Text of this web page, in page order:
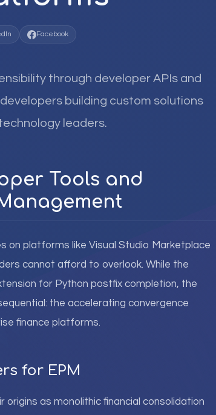
Facebook
through developer APIs and
building custom solutions
leaders.
Tools and
on platforms like Visual Studio Marketplace
cannot afford to overlook. While the
for Python postfix completion, the
the accelerating convergence
finance platforms.
for EPM
origins as monolithic financial consolidation